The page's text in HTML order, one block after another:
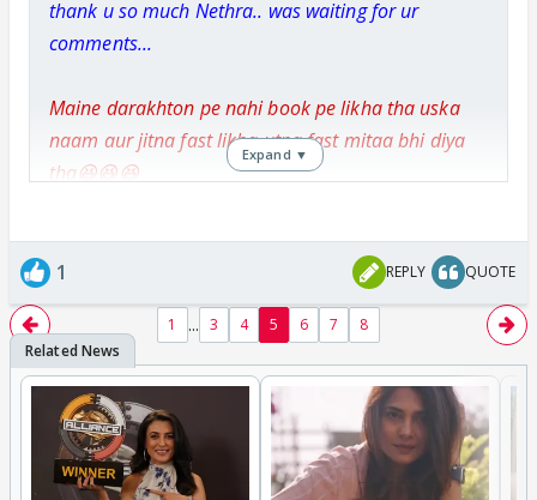
thank u so much Nethra.. was waiting for ur
comments...
Maine darakhton pe nahi book pe likha tha uska
naam aur jitna fast likha utna fast mitaa bhi diya
tha😆😆😆
Zamane ka kauf na sahi agar vo khud hasde
ikraare-e-mohabbat par?😆😆😆 Actually he
laughed at it😆😆😆
Aw! seriously..? then he was the most dumb
and unlucky guy..😡
i'm really sorry. if it's true dear...
Expand ▼
1 REPLY QUOTE
1 ... 3 4 5 6 7 8